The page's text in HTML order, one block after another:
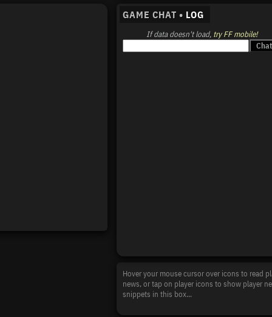
Hover your mouse cursor over icons to read
news, or tap on player icons to show player
snippets in this box...
GAME CHAT • LOG
If data doesn't load, try FF mobile!